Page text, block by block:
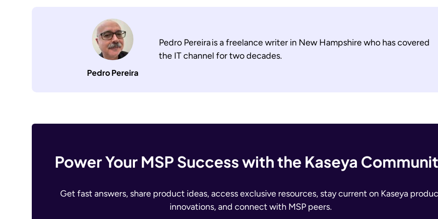
Pedro Pereira
Pedro Pereira is a freelance writer in New Hampshire who has covered
the IT channel for two decades.
Power Your MSP Success with the Kaseya
Get fast answers, share product ideas, access exclusive resources, stay current on Kaseya
innovations, and connect with MSP peers.